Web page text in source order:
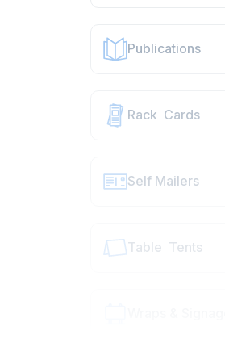
Publications
Rack Cards
Self Mailers
Table Tents